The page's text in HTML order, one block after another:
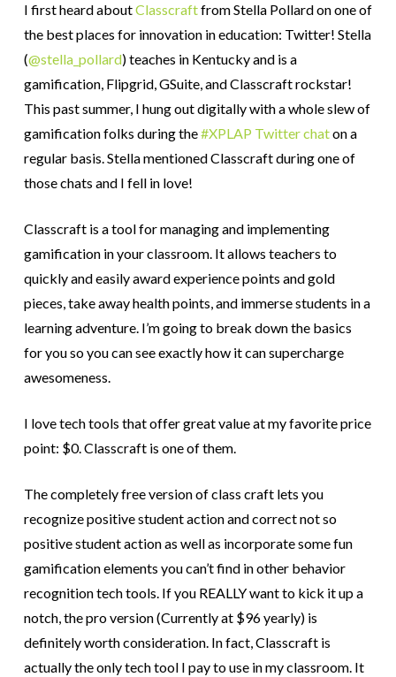
I first heard aboutClasscraftfrom Stella Pollard on one of
the best places for innovation in education: Twitter! Stella
(@stella_pollard) teaches in Kentucky and is a
gamification, Flipgrid, GSuite, and Classcraft rockstar!
This past summer, I hung out digitally with a whole slew of
gamification folks during the#XPLAP Twitter chaton a
regular basis. Stella mentioned Classcraft during one of
those chats and I fell in love!
Classcraft is a tool for managing and implementing
gamification in your classroom. It allows teachers to
quickly and easily award experience points and gold
pieces, take away health points, and immerse students in a
learning adventure. I’m going to break down the basics
for you so you can see exactly how it can supercharge
awesomeness.
I love tech tools that offer great value at my favorite price
point: $0. Classcraft is one of them.
The completely free version of class craft lets you
recognize positive student action and correct not so
positive student action as well as incorporate some fun
gamification elements you can’t find in other behavior
recognition tech tools. If you REALLY want to kick it up a
notch, the pro version (Currently at $96 yearly) is
definitely worth consideration. In fact, Classcraft is
actually the only tech tool I pay to use in my classroom. It